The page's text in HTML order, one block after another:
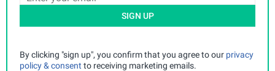
SIGN UP
By clicking "sign up", you confirm that you agree to our privacy
policy & consent to receiving marketing emails.